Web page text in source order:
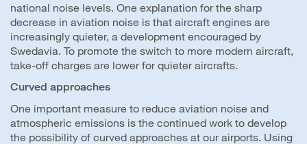
national noise levels. One explanation for the sharp
decrease in aviation noise is that aircraft engines are
increasingly quieter, a development encouraged by
Swedavia. To promote the switch to more modern aircraft,
take-off charges are lower for quieter aircrafts.
Curved approaches
One important measure to reduce aviation noise and
atmospheric emissions is the continued work to develop
the possibility of curved approaches at our airports. Using